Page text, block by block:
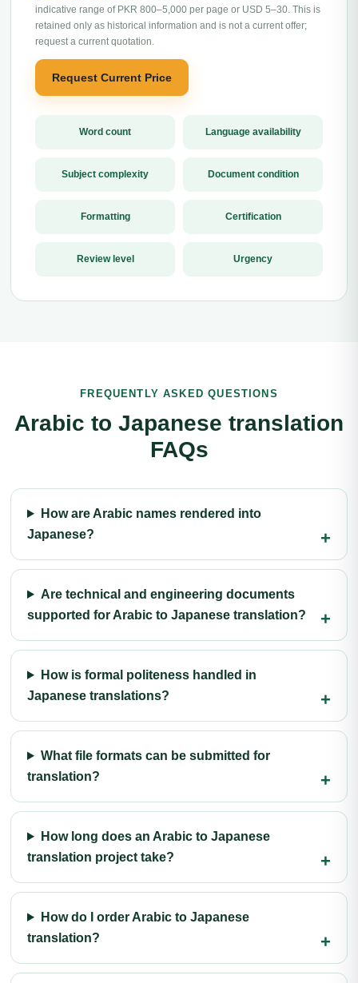
indicative range of PKR 800–5,000 per page or USD 5–30. This is
retained only as historical information and is not a current offer;
request a current quotation.
Request Current Price
Word count Language availability
Subject complexity Document condition
Formatting Certification
Review level Urgency
FREQUENTLY ASKED QUESTIONS
Arabic to Japanese translation
FAQs
How are Arabic names rendered into
Japanese?
Are technical and engineering documents
supported for Arabic to Japanese translation?
How is formal politeness handled in
Japanese translations?
What file formats can be submitted for
translation?
How long does an Arabic to Japanese
translation project take?
How do I order Arabic to Japanese
translation?